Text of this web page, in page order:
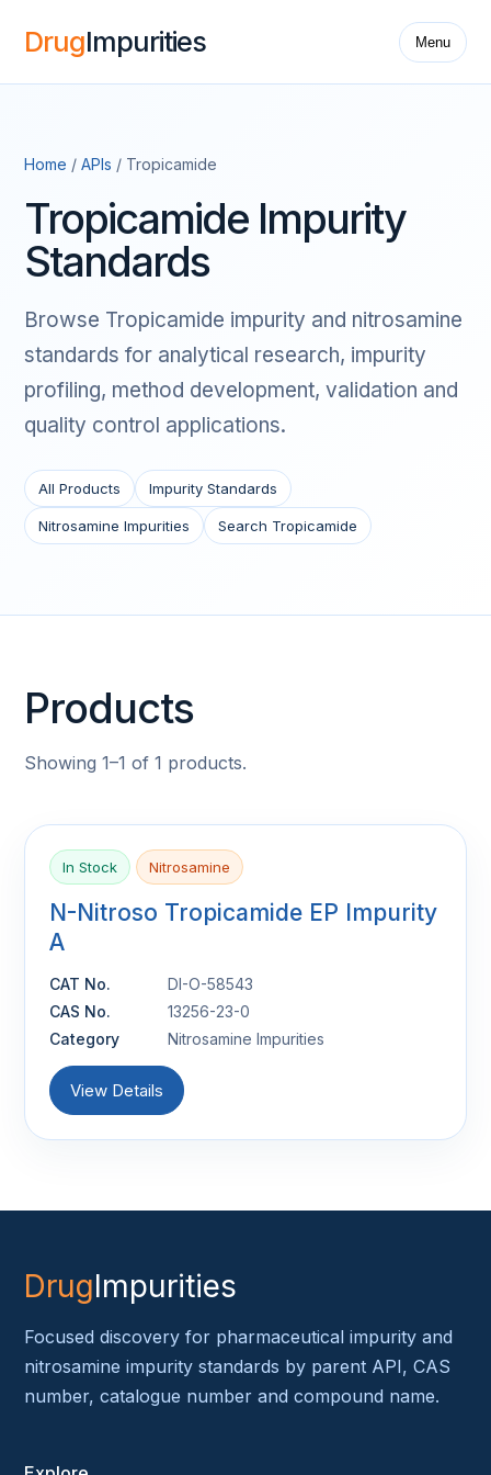
DrugImpurities Menu
Home / APIs / Tropicamide
Tropicamide Impurity
Standards
Browse Tropicamide impurity and nitrosamine
standards for analytical research, impurity
profiling, method development, validation and
quality control applications.
All Products Impurity Standards
Nitrosamine Impurities Search Tropicamide
Products
Showing 1–1 of 1 products.
In Stock Nitrosamine
N-Nitroso Tropicamide EP Impurity
A
CAT No.
DI-O-58543
CAS No.
13256-23-0
Category
Nitrosamine Impurities
View Details
DrugImpurities
Focused discovery for pharmaceutical impurity and
nitrosamine impurity standards by parent API, CAS
number, catalogue number and compound name.